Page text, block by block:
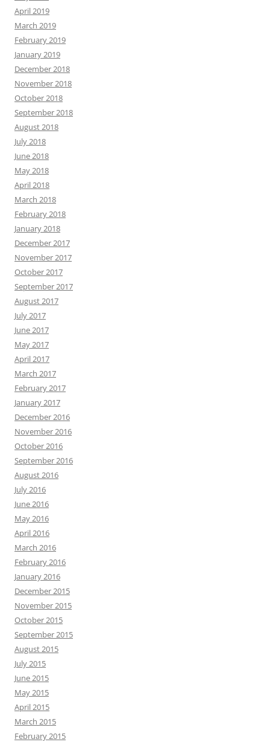
April 2019
March 2019
February 2019
January 2019
December 2018
November 2018
October 2018
September 2018
August 2018
July 2018
June 2018
May 2018
April 2018
March 2018
February 2018
January 2018
December 2017
November 2017
October 2017
September 2017
August 2017
July 2017
June 2017
May 2017
April 2017
March 2017
February 2017
January 2017
December 2016
November 2016
October 2016
September 2016
August 2016
July 2016
June 2016
May 2016
April 2016
March 2016
February 2016
January 2016
December 2015
November 2015
October 2015
September 2015
August 2015
July 2015
June 2015
May 2015
April 2015
March 2015
February 2015